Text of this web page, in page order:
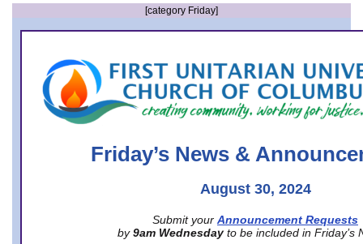
Directions
office@firstuucolumbus.org
[category Friday]
Friday’s News &
August 30, 2024
Submit your Announcement Requests
by 9am Wednesday to be included in Friday’s